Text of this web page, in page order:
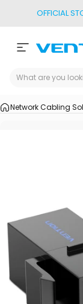
OFFICIAL
SiteVention
Network Cabling